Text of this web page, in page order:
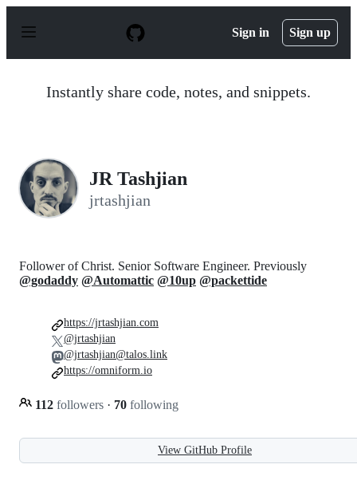
p
Sign in Sign up
Instantly share code, notes, and snippets.
JR Tashjian
jrtashjian
Follower of Christ. Senior Software Engineer. Previously
@godaddy @Automattic @10up @packettide
112 followers · 70 following
https://jrtashjian.com
@jrtashjian
@jrtashjian@talos.link
https://omniform.io
View GitHub Profile